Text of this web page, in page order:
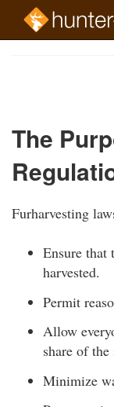
The
Furharvesting
Ensure that
harvested.
Permit
Allow
share of
Minimize